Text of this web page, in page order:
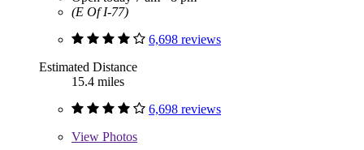
(E Of I-77)
6,698 reviews
Estimated Distance
15.4 miles
6,698 reviews
View Photos